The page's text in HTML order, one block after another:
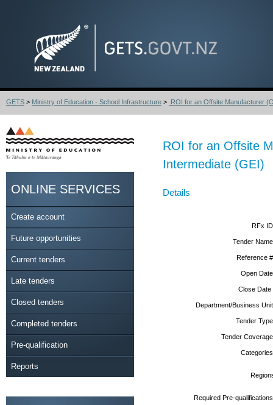
GETS > Ministry of Education - School Infrastructure > ROI for an Offsite Manufacturer
ONLINE SERVICES
Create account
Future opportunities
Current tenders
Late tenders
Closed tenders
Completed tenders
Pre-qualification
Reports
ROI for an Offsite
Intermediate (GEI)
Details
RFx
Tender
Reference
Open
Close
Department/Business
Tender
Tender
Required Pre-